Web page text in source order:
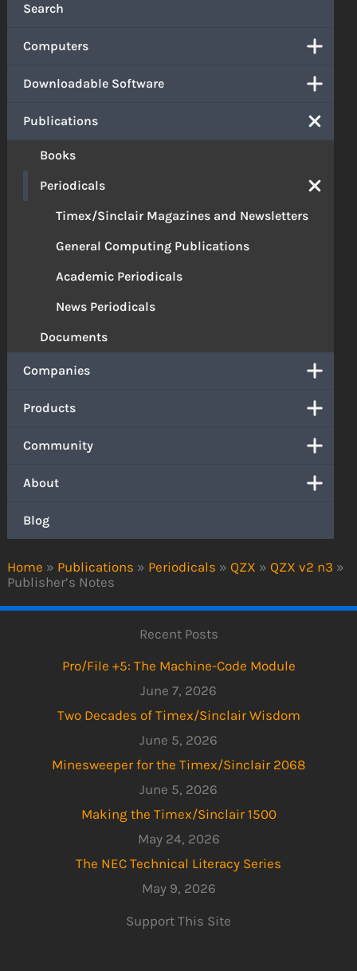
Home » Publications » Periodicals » QZX » QZX v2 n3 »
Publisher’s Notes
Search
Computers
Downloadable Software
Publications
Books
Periodicals
Timex/Sinclair Magazines and Newsletters
General Computing Publications
Academic Periodicals
News Periodicals
Documents
Companies
Products
Community
About
Blog
Recent Posts
Pro/File +5: The Machine-Code Module
June 7, 2026
Two Decades of Timex/Sinclair Wisdom
June 5, 2026
Minesweeper for the Timex/Sinclair 2068
June 5, 2026
Making the Timex/Sinclair 1500
May 24, 2026
The NEC Technical Literacy Series
May 9, 2026
Support This Site